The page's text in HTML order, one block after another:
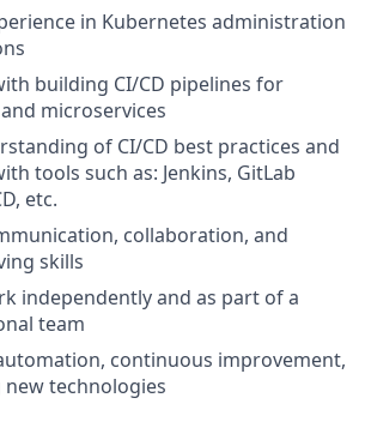
in Kubernetes administration
building CI/CD pipelines for
microservices
of CI/CD best practices and
tools such as: Jenkins, GitLab
etc.
collaboration, and
skills
independently and as part of a
team
continuous improvement,
technologies